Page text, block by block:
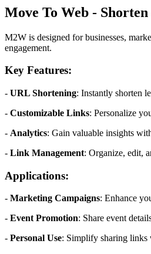
Move To Web -
M2W is designed for businesses,
engagement.
Key Features:
- URL Shortening: Instantly shorten
- Customizable Links: Personalize
- Analytics: Gain valuable insights
- Link Management: Organize, edit,
Applications:
- Marketing Campaigns: Enhance
- Event Promotion: Share event
- Personal Use: Simplify sharing links